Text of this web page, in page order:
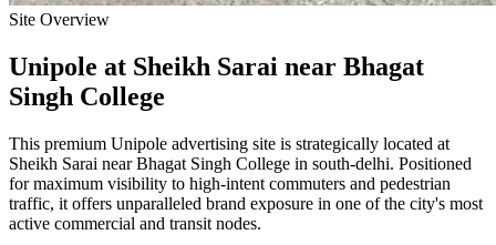
Site Overview
Unipole at Sheikh Sarai near Bhagat
Singh College
This premium Unipole advertising site is strategically located at
Sheikh Sarai near Bhagat Singh College in south-delhi. Positioned
for maximum visibility to high-intent commuters and pedestrian
traffic, it offers unparalleled brand exposure in one of the city's most
active commercial and transit nodes.